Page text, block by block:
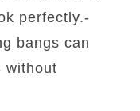
perfectly.-
bangs can
without